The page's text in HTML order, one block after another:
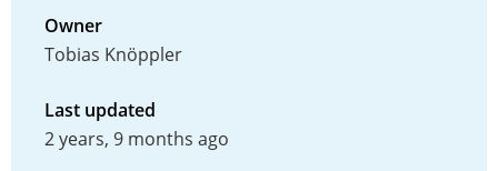
Owner
Tobias Knöppler
Last updated
2 years, 9 months ago